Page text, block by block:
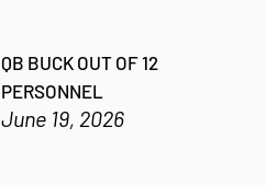
QB BUCK OUT OF 12
PERSONNEL
June 19, 2026